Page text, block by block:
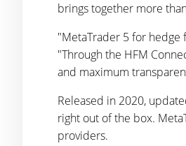
brings together more
"MetaTrader 5 for hedge
"Through the HFM
and maximum
Released in 2020,
right out of the box.
providers.